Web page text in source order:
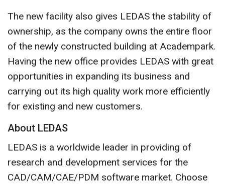
The new facility also gives LEDAS the stability of
ownership, as the company owns the entire floor
of the newly constructed building at Academpark.
Having the new office provides LEDAS with great
opportunities in expanding its business and
carrying out its high quality work more efficiently
for existing and new customers.
About LEDAS
LEDAS is a worldwide leader in providing of
research and development services for the
CAD/CAM/CAE/PDM software market. Choose